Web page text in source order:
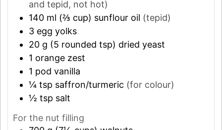
and tepid, not hot)
140 ml (⅔ cup) sunflour oil (tepid)
3 egg yolks
20 g (5 rounded tsp) dried yeast
1 orange zest
1 pod vanilla
¼ tsp saffron/turmeric (for colour)
½ tsp salt
For the nut filling